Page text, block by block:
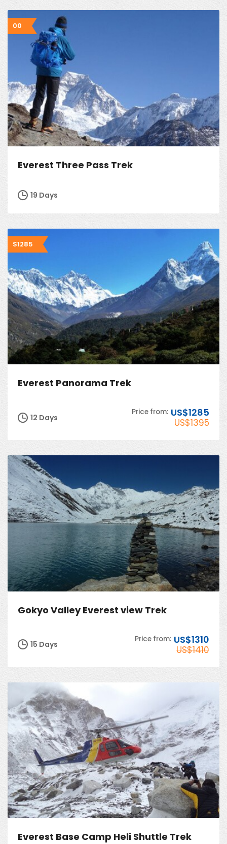
00
Everest Three Pass Trek
19 Days
$1285
Everest Panorama Trek
12 Days
Price from: US$1285
US$1395
Gokyo Valley Everest view Trek
15 Days
Price from: US$1310
US$1410
Everest Base Camp Heli Shuttle Trek